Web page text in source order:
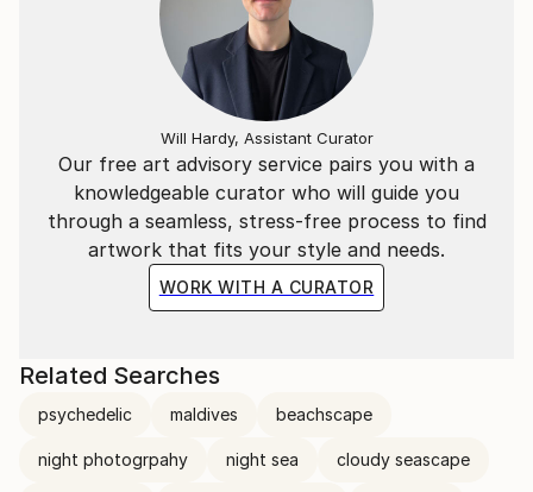
Our free art advisory service pairs you with a
knowledgeable curator who will guide you
through a seamless, stress-free process to find
artwork that fits your style and needs.
WORK WITH A CURATOR
Will Hardy, Assistant Curator
Related Searches
psychedelic maldives beachscape
night photogrpahy night sea cloudy seascape